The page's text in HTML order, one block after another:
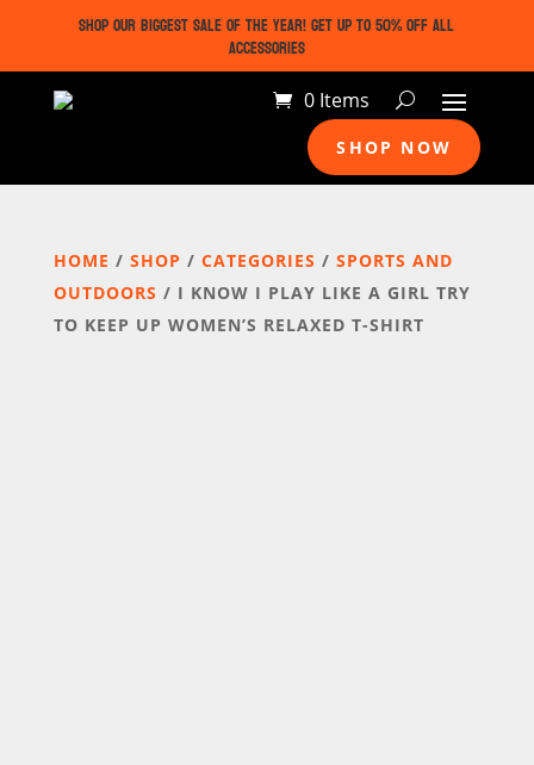
SHOP OUR BIGGEST SALE OF THE YEAR! GET UP TO 50% OFF ALL
ACCESSORIES
0 Items
SHOP NOW
HOME / SHOP / CATEGORIES / SPORTS AND
OUTDOORS / I KNOW I PLAY LIKE A GIRL TRY
TO KEEP UP WOMEN’S RELAXED T-SHIRT